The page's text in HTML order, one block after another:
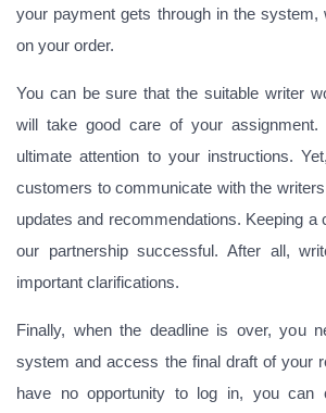
your payment gets through in the system,
on your order.
You can be sure that the suitable writer
will take good care of your
ultimate attention to your instructions.
customers to communicate with the
updates and recommendations. Keeping a
our partnership successful. After all,
important clarifications.
Finally, when the deadline is over, you
system and access the final draft of your
have no opportunity to log in, you can